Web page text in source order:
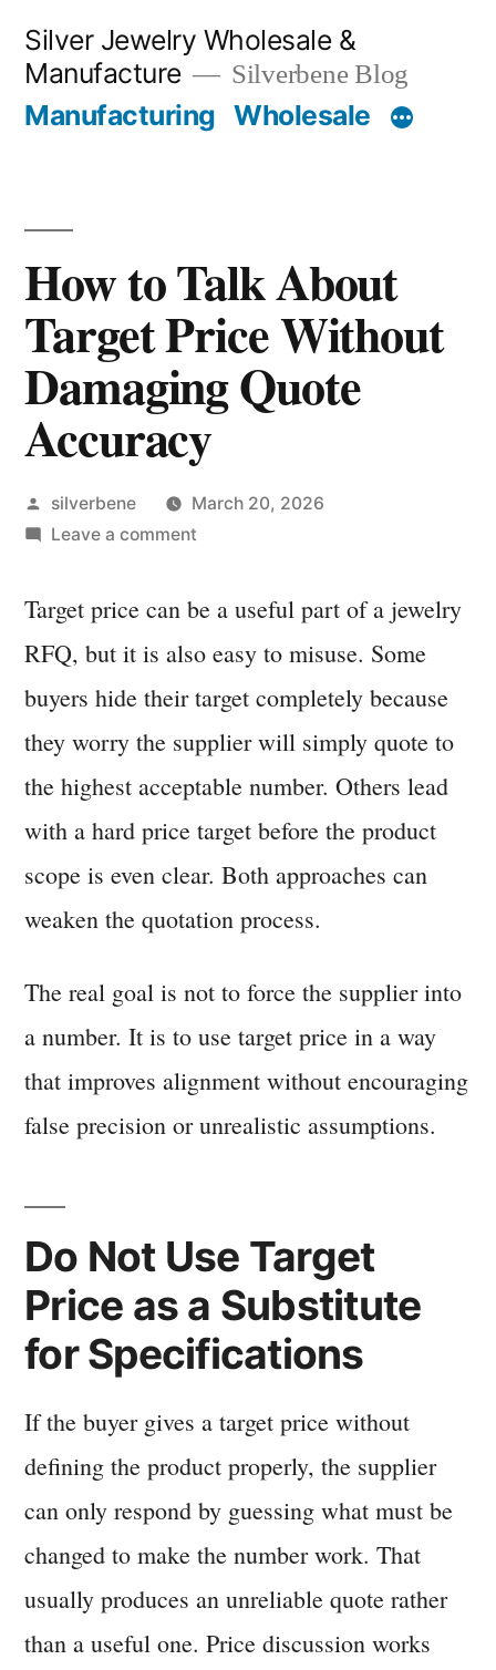
content
Silver Jewelry Wholesale &
Manufacture
Silverbene Blog
Manufacturing Wholesale
How to Talk About
Target Price Without
Damaging Quote
Accuracy
Posted
by
silverbene
March 20, 2026
Leave a commenton
About
Target
Price
Without
Damaging
Accuracy
Target price can be a useful part of a jewelry
RFQ, but it is also easy to misuse. Some
buyers hide their target completely because
they worry the supplier will simply quote to
the highest acceptable number. Others lead
with a hard price target before the product
scope is even clear. Both approaches can
weaken the quotation process.
The real goal is not to force the supplier into
a number. It is to use target price in a way
that improves alignment without encouraging
false precision or unrealistic assumptions.
Do Not Use Target
Price as a Substitute
for Specifications
If the buyer gives a target price without
defining the product properly, the supplier
can only respond by guessing what must be
changed to make the number work. That
usually produces an unreliable quote rather
than a useful one. Price discussion works